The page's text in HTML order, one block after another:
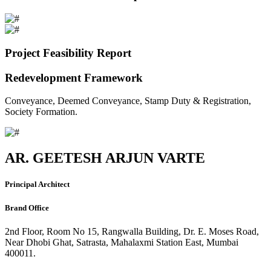
Project Feasibility Report
Redevelopment Framework
Conveyance, Deemed Conveyance, Stamp Duty & Registration,
Society Formation.
AR. GEETESH ARJUN VARTE
Principal Architect
Brand Office
2nd Floor, Room No 15, Rangwalla Building, Dr. E. Moses Road,
Near Dhobi Ghat, Satrasta, Mahalaxmi Station East, Mumbai
400011.